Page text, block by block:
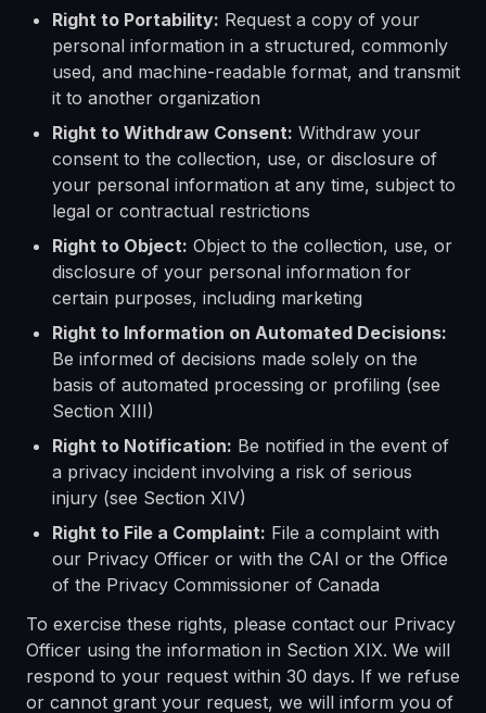
Right to Portability: Request a copy of your
personal information in a structured, commonly
used, and machine-readable format, and transmit
it to another organization
Right to Withdraw Consent: Withdraw your
consent to the collection, use, or disclosure of
your personal information at any time, subject to
legal or contractual restrictions
Right to Object: Object to the collection, use, or
disclosure of your personal information for
certain purposes, including marketing
Right to Information on Automated Decisions:
Be informed of decisions made solely on the
basis of automated processing or profiling (see
Section XIII)
Right to Notification: Be notified in the event of
a privacy incident involving a risk of serious
injury (see Section XIV)
Right to File a Complaint: File a complaint with
our Privacy Officer or with the CAI or the Office
of the Privacy Commissioner of Canada
To exercise these rights, please contact our Privacy
Officer using the information in Section XIX. We will
respond to your request within 30 days. If we refuse
or cannot grant your request, we will inform you of